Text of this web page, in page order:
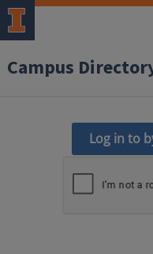
Campus
Log in to